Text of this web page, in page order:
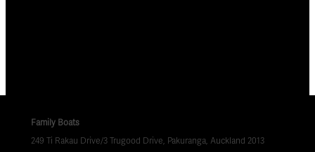
Family Boats
249 Ti Rakau Drive/3 Trugood Drive, Pakuranga, Auckland 2013